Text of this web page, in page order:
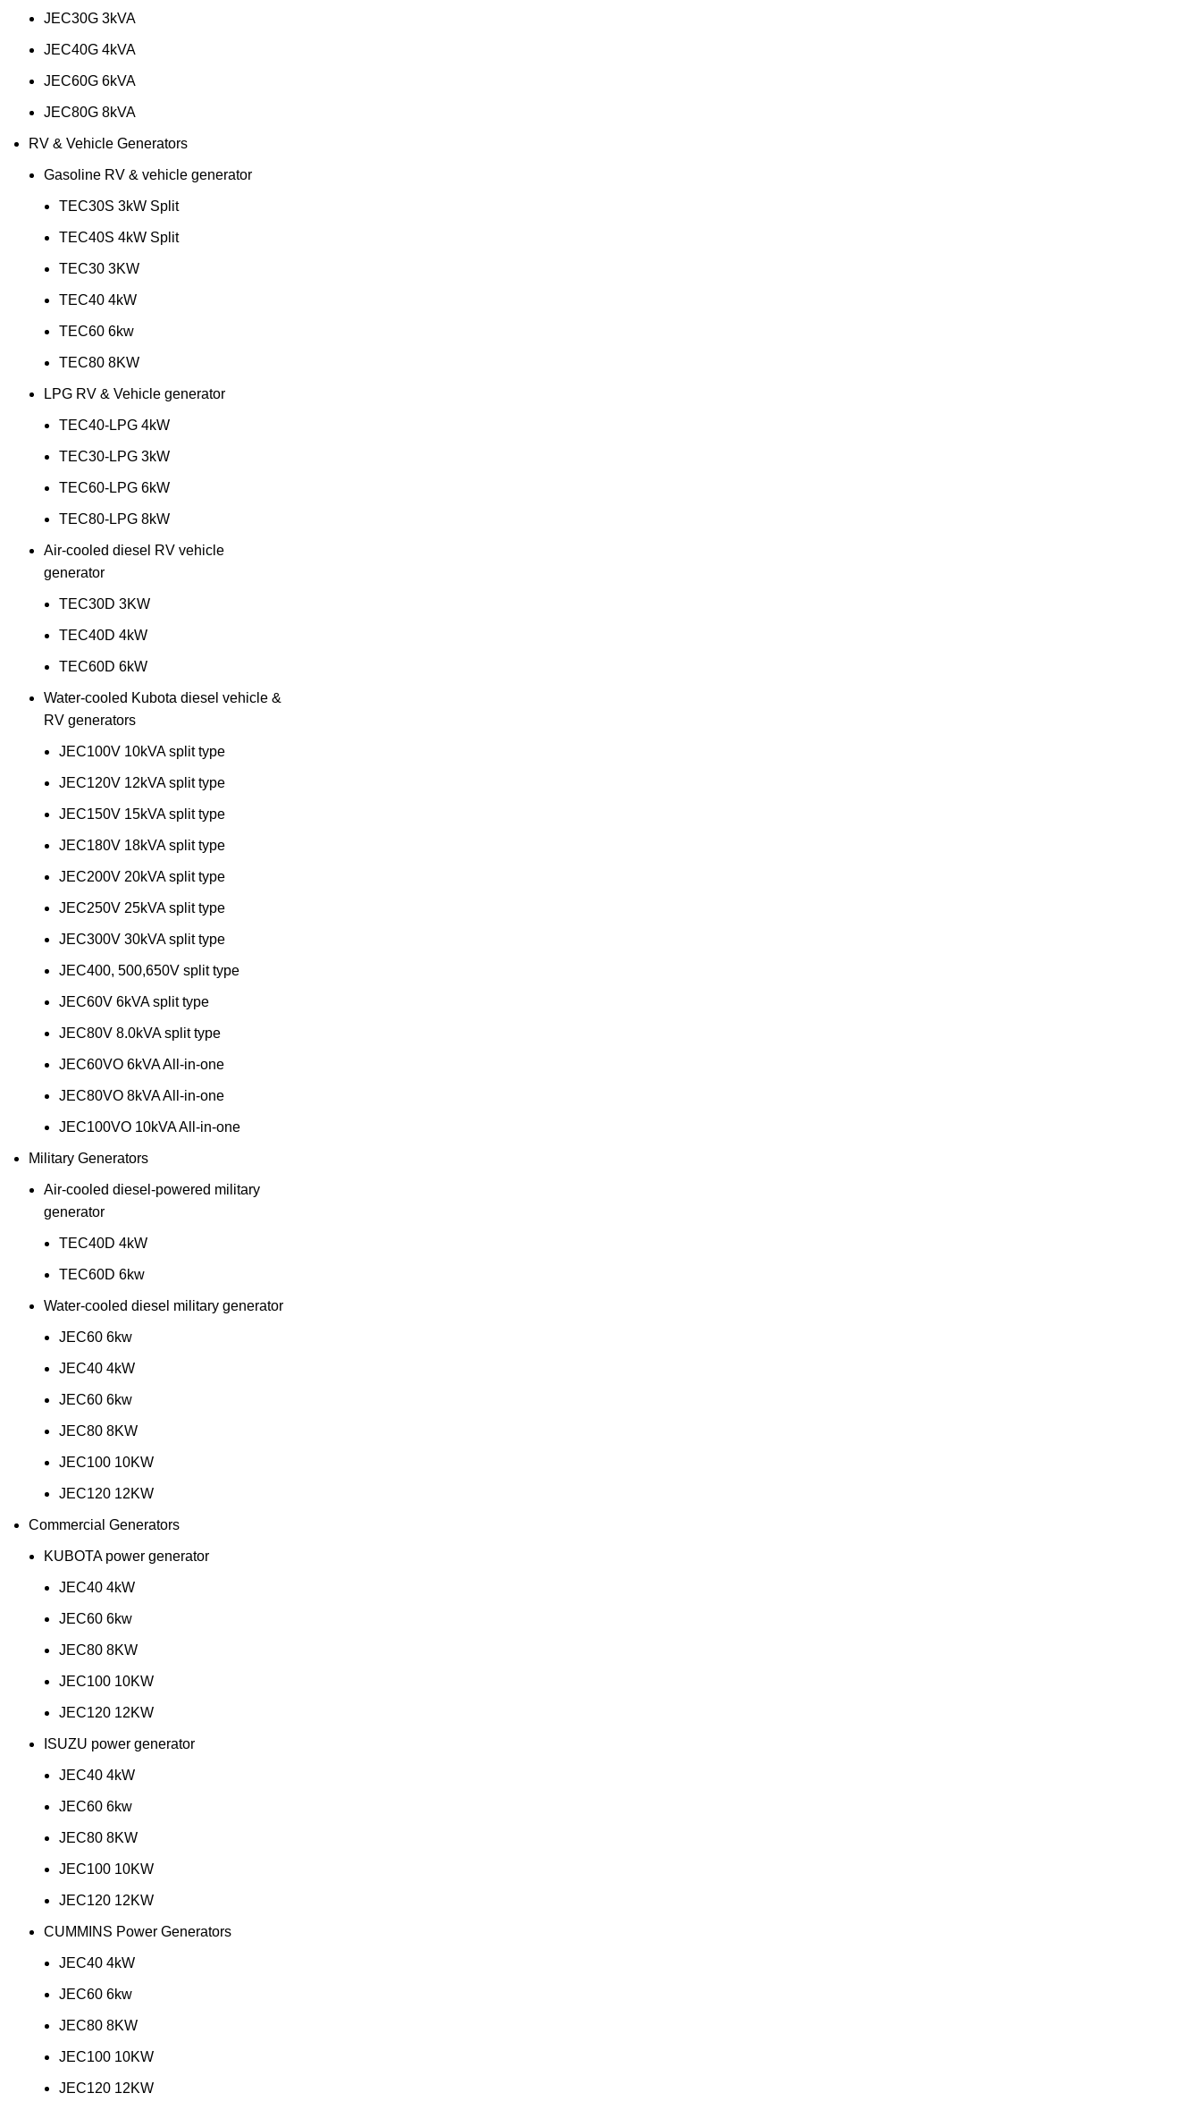
JEC30G 3kVA
JEC40G 4kVA
JEC60G 6kVA
JEC80G 8kVA
RV & Vehicle Generators
Gasoline RV & vehicle generator
TEC30S 3kW Split
TEC40S 4kW Split
TEC30 3KW
TEC40 4kW
TEC60 6kw
TEC80 8KW
LPG RV & Vehicle generator
TEC40-LPG 4kW
TEC30-LPG 3kW
TEC60-LPG 6kW
TEC80-LPG 8kW
Air-cooled diesel RV vehicle
generator
TEC30D 3KW
TEC40D 4kW
TEC60D 6kW
Water-cooled Kubota diesel vehicle &
RV generators
JEC100V 10kVA split type
JEC120V 12kVA split type
JEC150V 15kVA split type
JEC180V 18kVA split type
JEC200V 20kVA split type
JEC250V 25kVA split type
JEC300V 30kVA split type
JEC400, 500,650V split type
JEC60V 6kVA split type
JEC80V 8.0kVA split type
JEC60VO 6kVA All-in-one
JEC80VO 8kVA All-in-one
JEC100VO 10kVA All-in-one
Military Generators
Air-cooled diesel-powered military
generator
TEC40D 4kW
TEC60D 6kw
Water-cooled diesel military generator
JEC60 6kw
JEC40 4kW
JEC60 6kw
JEC80 8KW
JEC100 10KW
JEC120 12KW
Commercial Generators
KUBOTA power generator
JEC40 4kW
JEC60 6kw
JEC80 8KW
JEC100 10KW
JEC120 12KW
ISUZU power generator
JEC40 4kW
JEC60 6kw
JEC80 8KW
JEC100 10KW
JEC120 12KW
CUMMINS Power Generators
JEC40 4kW
JEC60 6kw
JEC80 8KW
JEC100 10KW
JEC120 12KW